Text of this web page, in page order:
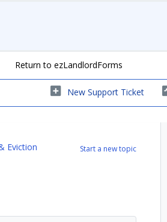
Return to ezLandlordForms
New Support Ticket
Start a new topic
Eviction